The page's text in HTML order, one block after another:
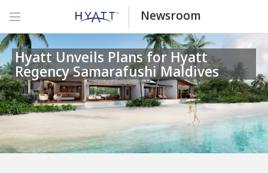
Newsroom
Hyatt Unveils Plans for Hyatt
Regency Samarafushi Maldives